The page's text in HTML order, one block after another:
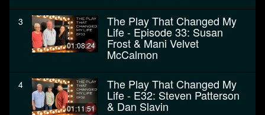
3
01:08:24
The Play That Changed My
Life - Episode 33: Susan
Frost & Mani Velvet
McCalmon
4
01:11:51
The Play That Changed My
Life - E32: Steven Patterson
& Dan Slavin